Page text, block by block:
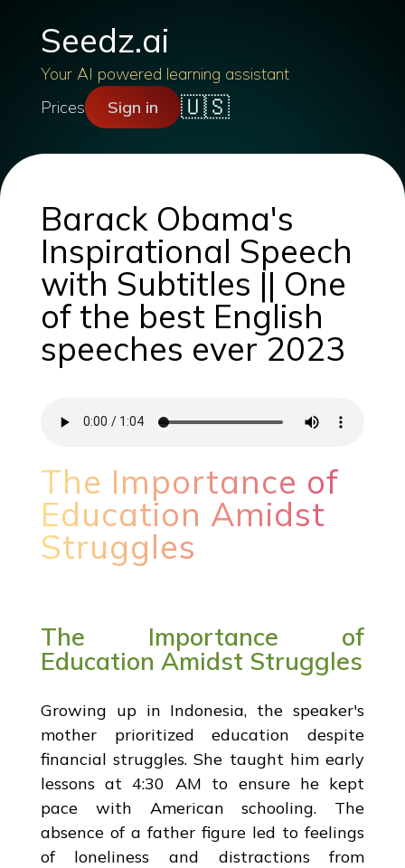
Seedz.ai
Your AI powered learning assistant
Prices
Sign in 🇺🇸
Barack Obama's
Inspirational Speech
with Subtitles || One
of the best English
speeches ever 2023
The Importance of
Education Amidst
Struggles
The Importance of
Education Amidst Struggles
Growing up in Indonesia, the speaker's
mother prioritized education despite
financial struggles. She taught him early
lessons at 4:30 AM to ensure he kept
pace with American schooling. The
absence of a father figure led to feelings
of loneliness and distractions from